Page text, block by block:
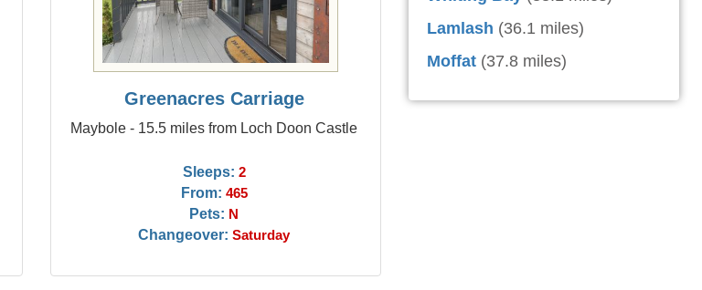
Greenacres Carriage
Maybole - 15.5 miles from Loch Doon Castle
Sleeps: 2
From: 465
Pets: N
Changeover: Saturday
Lamlash (36.1 miles)
Moffat (37.8 miles)